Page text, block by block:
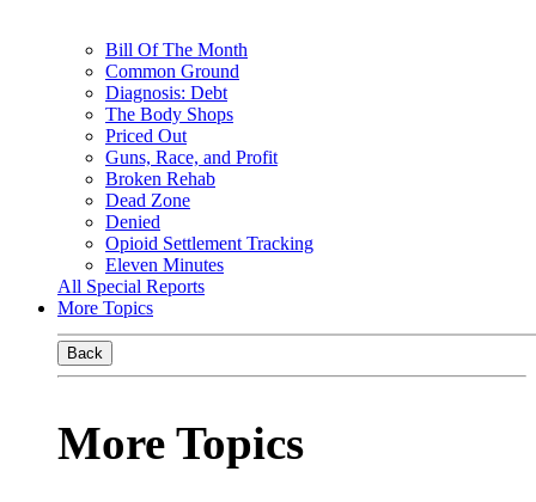
Bill Of The Month
Common Ground
Diagnosis: Debt
The Body Shops
Priced Out
Guns, Race, and Profit
Broken Rehab
Dead Zone
Denied
Opioid Settlement Tracking
Eleven Minutes
All Special Reports
More Topics
Back
More Topics